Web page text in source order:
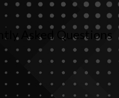
Asked Questions